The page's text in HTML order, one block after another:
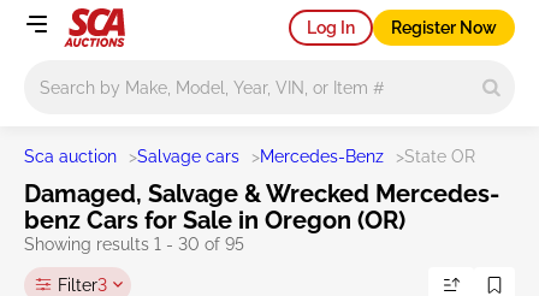
Log In Register Now
Sca auction >Salvage cars >Mercedes-Benz >State OR
Damaged, Salvage & Wrecked Mercedes-
benz Cars for Sale in Oregon (OR)
Showing results 1 - 30 of 95
Filter3